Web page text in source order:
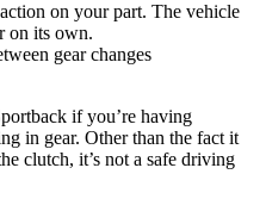
on your part. The vehicle
on its own.
gear changes
if you’re having
in gear. Other than the fact it
clutch, it’s not a safe driving